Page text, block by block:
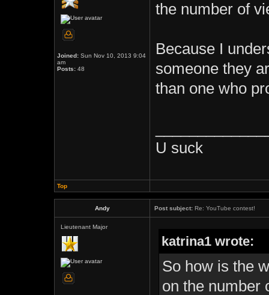
Joined: Sun Nov 10, 2013 9:04
am
Posts: 48
the number of
Because I
someone they
than one who
U suck
Top
Andy Post subject: Re: YouTube contest!
Lieutenant Major
katrina1 wrote:
So how is the
on the number